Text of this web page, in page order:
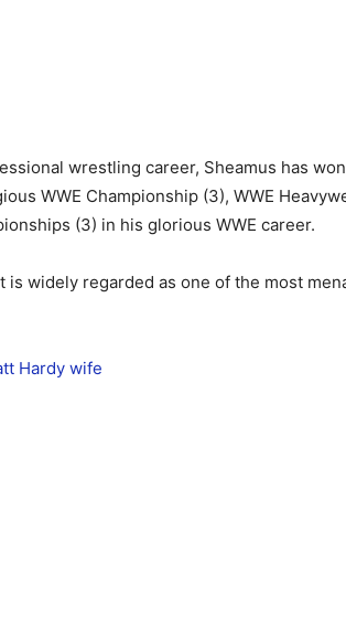
wrestling career, Sheamus has
WWE Championship (3), WWE
(3) in his glorious WWE career.
is widely regarded as one of the most
Hardy wife